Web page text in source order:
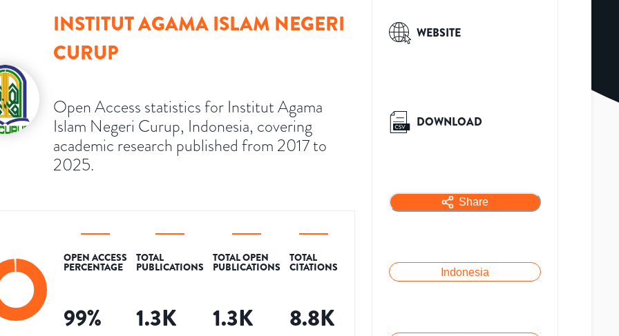
INSTITUT AGAMA ISLAM NEGERI
CURUP
Open Access statistics for Institut Agama
Islam Negeri Curup, Indonesia, covering
academic research published from 2017 to
2025.
OPEN ACCESS
PERCENTAGE
99%
TOTAL
PUBLICATIONS
1.3K
TOTAL OPEN
PUBLICATIONS
1.3K
TOTAL
CITATIONS
8.8K
WEBSITE
DOWNLOAD
Share
Indonesia